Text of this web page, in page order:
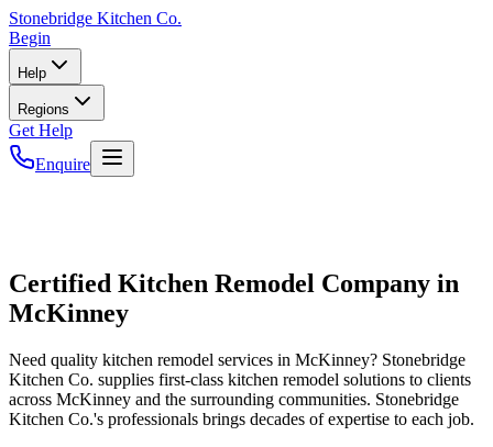
Stonebridge Kitchen Co.
Begin
Help
Regions
Get Help
Enquire
Certified Kitchen Remodel Company in
McKinney
Need quality kitchen remodel services in McKinney? Stonebridge
Kitchen Co. supplies first-class kitchen remodel solutions to clients
across McKinney and the surrounding communities. Stonebridge
Kitchen Co.'s professionals brings decades of expertise to each job.